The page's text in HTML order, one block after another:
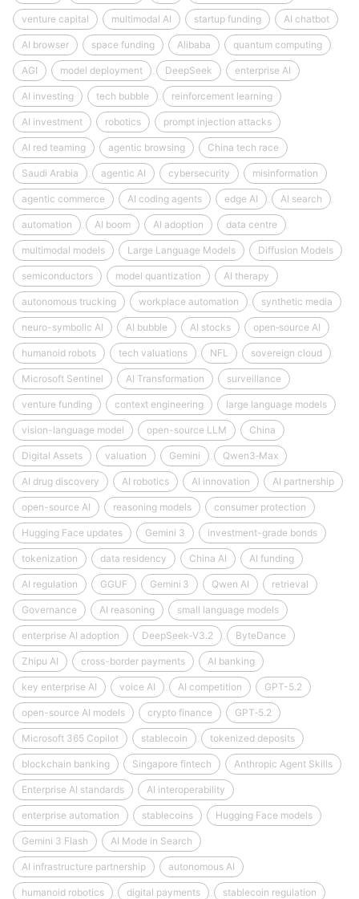
venture capital multimodal AI startup funding AI chatbot
AI browser space funding Alibaba quantum computing
AGI model deployment DeepSeek enterprise AI
AI investing tech bubble reinforcement learning
AI investment robotics prompt injection attacks
AI red teaming agentic browsing China tech race
Saudi Arabia agentic AI cybersecurity misinformation
agentic commerce AI coding agents edge AI AI search
automation AI boom AI adoption data centre
multimodal models Large Language Models Diffusion Models
semiconductors model quantization AI therapy
autonomous trucking workplace automation synthetic media
neuro-symbolic AI AI bubble AI stocks open‑source AI
humanoid robots tech valuations NFL sovereign cloud
Microsoft Sentinel AI Transformation surveillance
venture funding context engineering large language models
vision-language model open-source LLM China
Digital Assets valuation Gemini Qwen3‑Max
AI drug discovery AI robotics AI innovation AI partnership
open-source AI reasoning models consumer protection
Hugging Face updates Gemini 3 investment-grade bonds
tokenization data residency China AI AI funding
AI regulation GGUF Gemini 3 Qwen AI retrieval
Governance AI reasoning small language models
enterprise AI adoption DeepSeek‑V3.2 ByteDance
Zhipu AI cross-border payments AI banking
key enterprise AI voice AI AI competition GPT-5.2
open-source AI models crypto finance GPT‑5.2
Microsoft 365 Copilot stablecoin tokenized deposits
blockchain banking Singapore fintech Anthropic Agent Skills
Enterprise AI standards AI interoperability
enterprise automation stablecoins Hugging Face models
Gemini 3 Flash AI Mode in Search
AI infrastructure partnership autonomous AI
humanoid robotics digital payments stablecoin regulation